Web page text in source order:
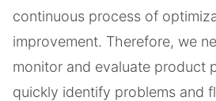
continuous process of
improvement. Therefore, we
monitor and evaluate product
quickly identify problems and